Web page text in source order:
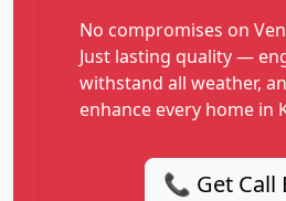
No compromises on
Just lasting quality —
withstand all weather,
enhance every home in
📞 Get Call